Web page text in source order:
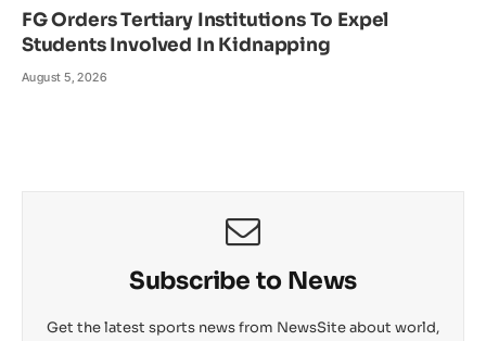
FG Orders Tertiary Institutions To Expel
Students Involved In Kidnapping
August 5, 2026
Subscribe to News
Get the latest sports news from NewsSite about world,